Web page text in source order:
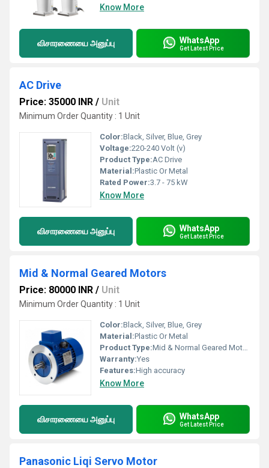
Know More
விசாரணையை அனுப்பு WhatsApp
Get Latest Price
AC Drive
Price: 35000 INR / Unit
Minimum Order Quantity : 1 Unit
Color:Black, Silver, Blue, Grey
Voltage:220-240 Volt (v)
Product Type:AC Drive
Material:Plastic Or Metal
Rated Power:3.7 - 75 kW
Know More
விசாரணையை அனுப்பு WhatsApp
Get Latest Price
Mid & Normal Geared Motors
Price: 80000 INR / Unit
Minimum Order Quantity : 1 Unit
Color:Black, Silver, Blue, Grey
Material:Plastic Or Metal
Product Type:Mid & Normal Geared Motors
Warranty:Yes
Features:High accuracy
Know More
விசாரணையை அனுப்பு WhatsApp
Get Latest Price
Panasonic Liqi Servo Motor